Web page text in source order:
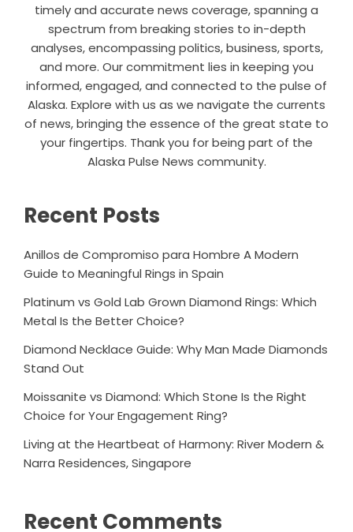
timely and accurate news coverage, spanning a
spectrum from breaking stories to in-depth
analyses, encompassing politics, business, sports,
and more. Our commitment lies in keeping you
informed, engaged, and connected to the pulse of
Alaska. Explore with us as we navigate the currents
of news, bringing the essence of the great state to
your fingertips. Thank you for being part of the
Alaska Pulse News community.
Recent Posts
Anillos de Compromiso para Hombre A Modern
Guide to Meaningful Rings in Spain
Platinum vs Gold Lab Grown Diamond Rings: Which
Metal Is the Better Choice?
Diamond Necklace Guide: Why Man Made Diamonds
Stand Out
Moissanite vs Diamond: Which Stone Is the Right
Choice for Your Engagement Ring?
Living at the Heartbeat of Harmony: River Modern &
Narra Residences, Singapore
Recent Comments